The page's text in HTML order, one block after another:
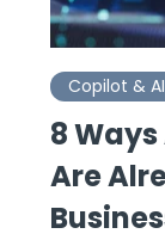
Copilot &
8
Are